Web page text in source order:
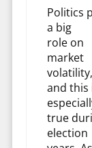
Politics
a big
role on
market
volatility,
and this
true
election